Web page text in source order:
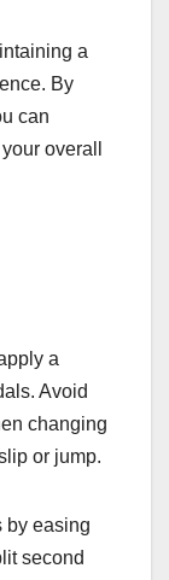
a
By
can
overall
a
Avoid
changing
or jump.
by easing
second